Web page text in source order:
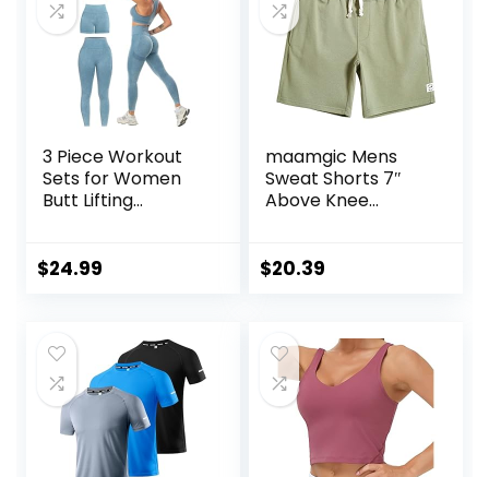
3 Piece Workout
Sets for Women
Butt Lifting
Gym Shorts
$24.99
maamgic Mens
Sweat Shorts 7″
Above Knee
Shorts with Zipper
$20.39